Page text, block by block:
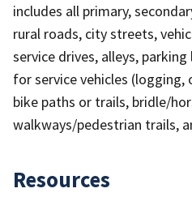
includes all primary,
rural roads, city streets,
service drives, alleys,
for service vehicles (logging,
bike paths or trails, bridle/
walkways/pedestrian trails,
Resources